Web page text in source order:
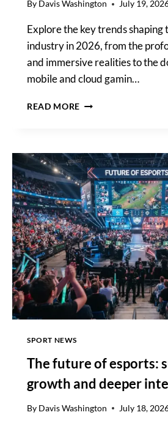
By Davis Washington July 19,
Explore the key trends shaping
industry in 2026, from the
and immersive realities to the
mobile and cloud gamin…
READ MORE KEY
GAMING
INDUSTRY:
A
LOOK
AT
AI,
IMMERSIVE
REALITIES,
AND
CLOUD
GAMING
SPORT NEWS
The future of esports:
growth and deeper
By Davis Washington July 18,